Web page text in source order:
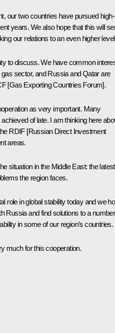
our two countries have pursued high-
years. We also hope that this will
our relations to an even higher
to discuss. We have common
sector, and Russia and Qatar are
[Gas Exporting Countries Forum].
as very important. Many
of late. I am thinking here
RDIF [Russian Direct Investment
areas.
situation in the Middle East: the latest
the region faces.
role in global stability today and we
Russia and find solutions to a number
in some of our region’s countries.
much for this cooperation.